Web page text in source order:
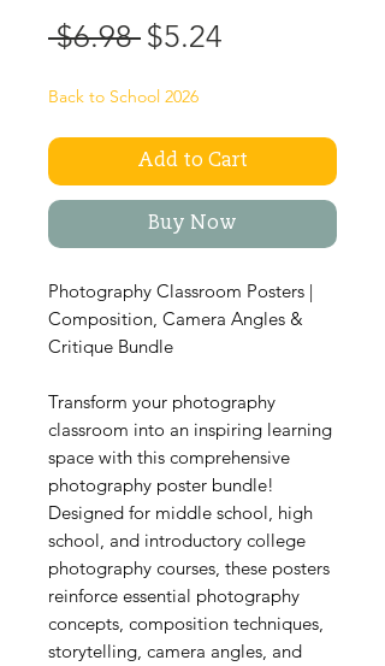
$6.98 Regular
$5.24
Back to School 2026
Add to Cart
Buy Now
Photography Classroom Posters |
Composition, Camera Angles &
Critique Bundle
Transform your photography
classroom into an inspiring learning
space with this comprehensive
photography poster bundle!
Designed for middle school, high
school, and introductory college
photography courses, these posters
reinforce essential photography
concepts, composition techniques,
storytelling, camera angles, and